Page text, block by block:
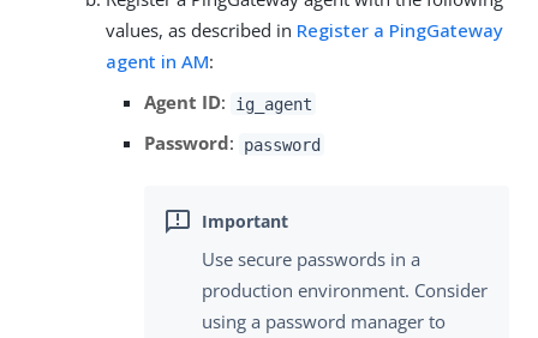
values, as described in Register a PingGateway
agent in AM:
Agent ID: ig_agent
Password: password
Use secure passwords in a
production environment. Consider
using a password manager to